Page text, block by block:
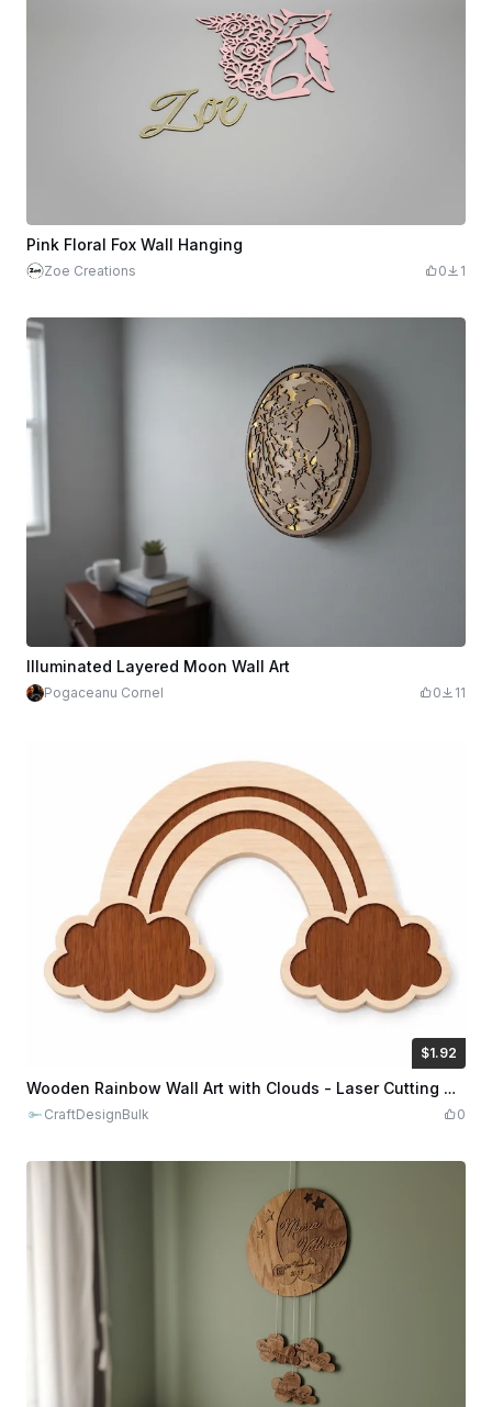
Pink Floral Fox Wall Hanging
Zoe Creations 0 1
Illuminated Layered Moon Wall Art
Pogaceanu Cornel 0 11
$1.92
$1.92$9.60 Credits192Wooden Rainbow Wall Art with Clouds - Laser Cutting Design
CraftDesignBulk 0